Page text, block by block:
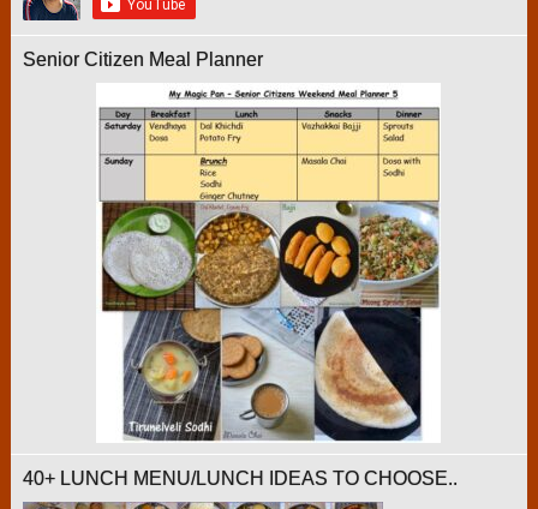
Senior Citizen Meal Planner
40+ LUNCH MENU/LUNCH IDEAS TO CHOOSE..